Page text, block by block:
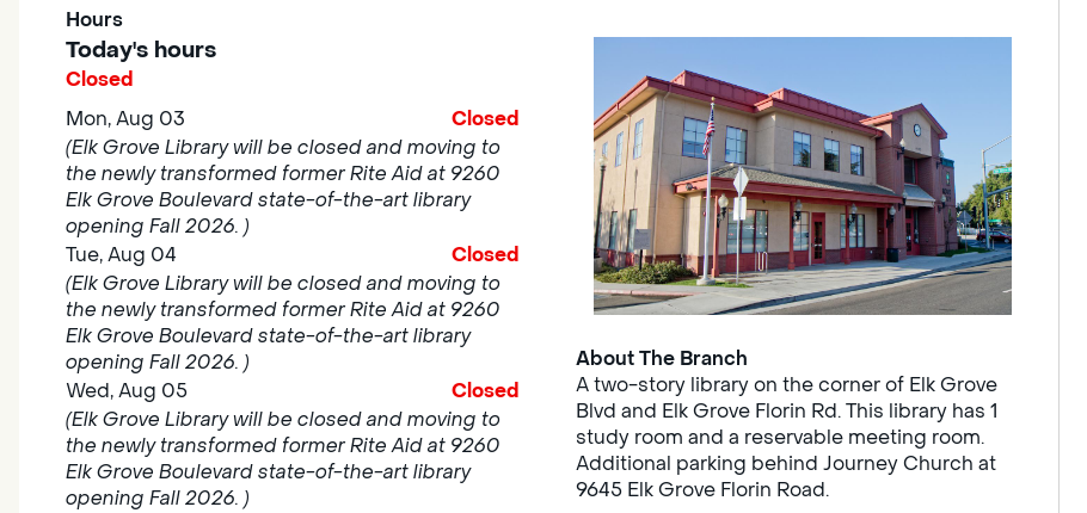
Hours
Today's hours
Closed
Mon, Aug 03
Closed
(Elk Grove Library will be closed and moving to
the newly transformed former Rite Aid at 9260
Elk Grove Boulevard state-of-the-art library
opening Fall 2026. )
Tue, Aug 04
Closed
(Elk Grove Library will be closed and moving to
the newly transformed former Rite Aid at 9260
Elk Grove Boulevard state-of-the-art library
opening Fall 2026. )
Wed, Aug 05
Closed
(Elk Grove Library will be closed and moving to
the newly transformed former Rite Aid at 9260
Elk Grove Boulevard state-of-the-art library
opening Fall 2026. )
About The Branch
A two-story library on the corner of Elk Grove
Blvd and Elk Grove Florin Rd. This library has 1
study room and a reservable meeting room.
Additional parking behind Journey Church at
9645 Elk Grove Florin Road.